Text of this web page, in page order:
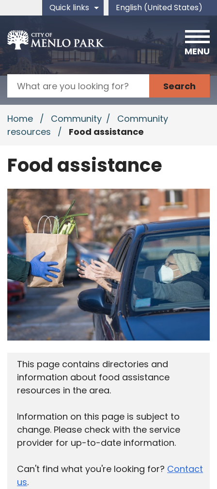
Skip to main content
Quick links English (United States)
is your current preferred
Search
MENU
Home / Community /
Community
resources
/ Food assistance
Food assistance
This page contains directories and
information about food assistance
resources in the area.
Information on this page is subject to
change. Please check with the service
provider for up-to-date information.
Can't find what you're looking for? Contact
us.